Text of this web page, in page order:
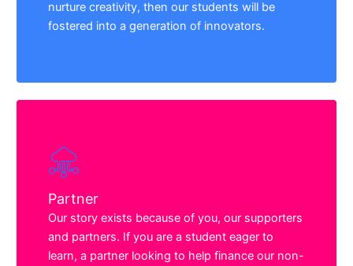
nurture creativity, then our students will be
fostered into a generation of innovators.
Partner
Our story exists because of you, our supporters
and partners. If you are a student eager to
learn, a partner looking to help finance our non-